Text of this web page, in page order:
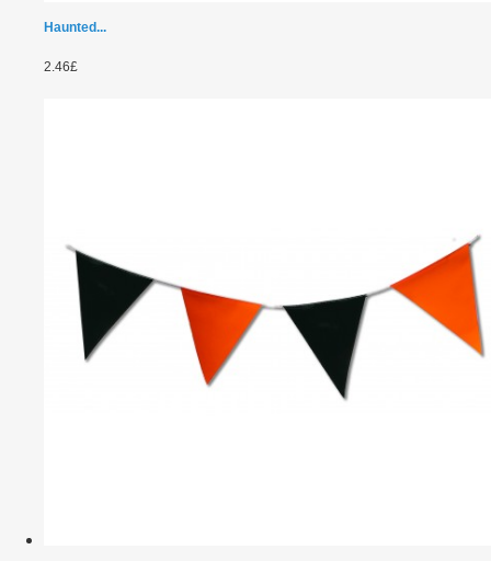
Haunted...
2.46£